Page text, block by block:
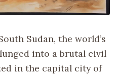
Sudan, the world’s
into a brutal civil
in the capital city of